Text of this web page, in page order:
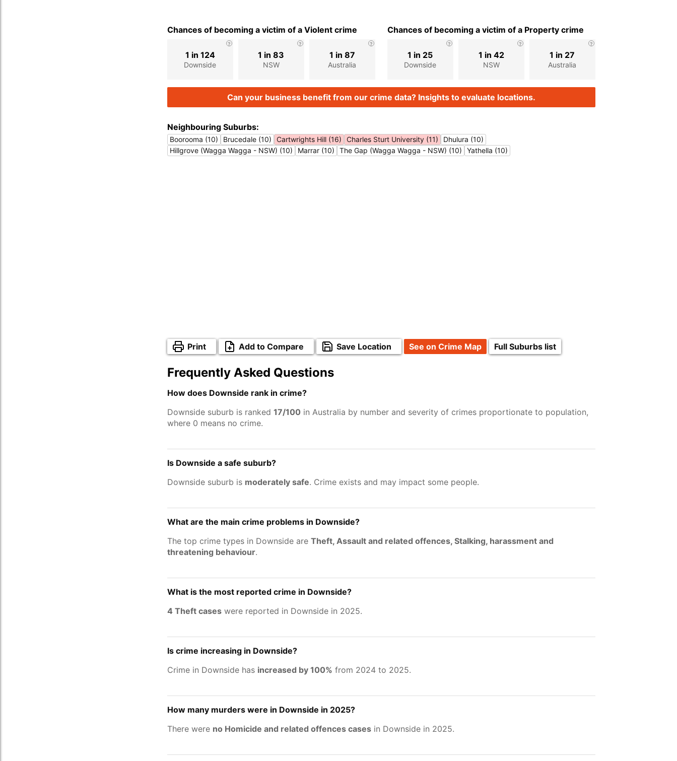
Chances of becoming a victim of a Violent crime
Downside
1 in 124
NSW
1 in 83
Australia
1 in 87
Chances of becoming a victim of a Property crime
Downside
1 in 25
NSW
1 in 42
Australia
1 in 27
Can your business benefit from our crime data? Insights to evaluate locations.
Neighbouring Suburbs:
Boorooma (10) Brucedale (10) Cartwrights Hill (16) Charles Sturt University (11)
Dhulura (10)
Hillgrove (Wagga Wagga - NSW) (10)
Marrar (10) The Gap (Wagga Wagga - NSW) (10) Yathella (10)
Print Add to Compare Save Location See on Crime Map Full Suburbs list
Frequently Asked Questions
How does Downside rank in crime?
Downside suburb is ranked 17/100 in Australia by number and severity of crimes proportionate to population,
where 0 means no crime.
Is Downside a safe suburb?
Downside suburb is moderately safe. Crime exists and may impact some people.
What are the main crime problems in Downside?
The top crime types in Downside are Theft, Assault and related offences, Stalking, harassment and
threatening behaviour.
What is the most reported crime in Downside?
4 Theft cases were reported in Downside in 2025.
Is crime increasing in Downside?
Crime in Downside has increased by 100% from 2024 to 2025.
How many murders were in Downside in 2025?
There were no Homicide and related offences cases in Downside in 2025.